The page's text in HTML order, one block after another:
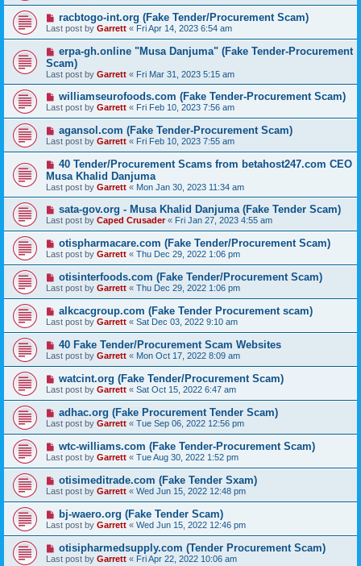
racbtogo-int.org (Fake Tender/Procurement Scam)
Last post by Garrett « Fri Apr 14, 2023 6:54 am
erpa-gh.online "Musa Danjuma" (Fake Tender-Procurement
Scam)
Last post by Garrett « Fri Mar 31, 2023 5:15 am
williamseurofoods.com (Fake Tender-Procurement Scam)
Last post by Garrett « Fri Feb 10, 2023 7:56 am
agansol.com (Fake Tender-Procurement Scam)
Last post by Garrett « Fri Feb 10, 2023 7:55 am
40 Tender/Procurement Scams from betahost247.com CEO
Musa Khalid Danjuma
Last post by Garrett « Mon Jan 30, 2023 11:34 am
sata-gov.org - Musa Khalid Danjuma (Fake Tender Scam)
Last post by Caped Crusader« Fri Jan 27, 2023 4:55 am
otispharmacare.com (Fake Tender/Procurement Scam)
Last post by Garrett « Thu Dec 29, 2022 1:06 pm
otisinterfoods.com (Fake Tender/Procurement Scam)
Last post by Garrett « Thu Dec 29, 2022 1:06 pm
alkcacgroup.com (Fake Tender Procurement scam)
Last post by Garrett « Sat Dec 03, 2022 9:10 am
40 Fake Tender/Procurement Scam Websites
Last post by Garrett « Mon Oct 17, 2022 8:09 am
watcint.org (Fake Tender/Procurement Scam)
Last post by Garrett « Sat Oct 15, 2022 6:47 am
adhac.org (Fake Procurement Tender Scam)
Last post by Garrett « Tue Sep 06, 2022 12:56 pm
wtc-williams.com (Fake Tender-Procurement Scam)
Last post by Garrett « Tue Aug 30, 2022 1:52 pm
otisimeditrade.com (Fake Tender Sxam)
Last post by Garrett « Wed Jun 15, 2022 12:48 pm
bj-waero.org (Fake Tender Scam)
Last post by Garrett « Wed Jun 15, 2022 12:46 pm
otisipharmedsupply.com (Tender Procurement Scam)
Last post by Garrett « Fri Apr 22, 2022 10:06 am